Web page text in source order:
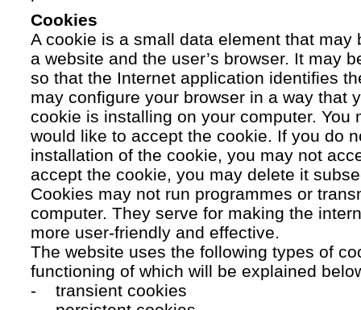
Cookies
A cookie is a small data element that may
a website and the user’s browser. It may
so that the Internet application identifies
may configure your browser in a way that
cookie is installing on your computer. You
would like to accept the cookie. If you do
installation of the cookie, you may not
accept the cookie, you may delete it
Cookies may not run programmes or
computer. They serve for making the
more user-friendly and effective.
The website uses the following types of
functioning of which will be explained
- transient cookies